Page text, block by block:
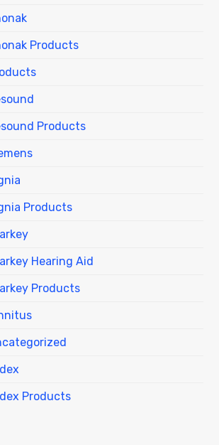
Products
Products
Products
Hearing Aid
Products
Products